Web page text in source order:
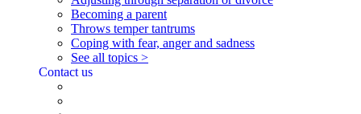
Becoming a parent
Throws temper tantrums
Coping with fear, anger and sadness
See all topics >
Contact us